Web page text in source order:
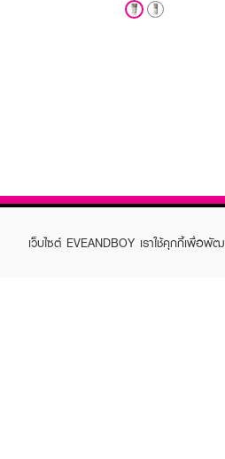
เว็บไซต์ EVEANDBOY เราใช้คุกกี้เพื่อ